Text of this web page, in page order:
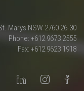
26-30 Charles Street, St. Marys NSW 2760
Phone: +612 9673 2555
Fax: +612 9623 1918